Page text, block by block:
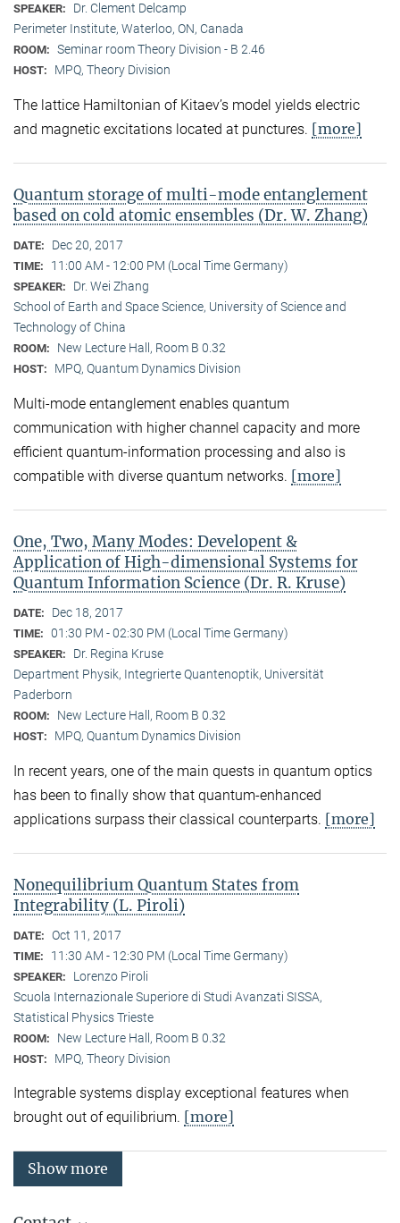
SPEAKER:
Dr. Clement Delcamp
Perimeter Institute, Waterloo, ON, Canada
ROOM: Seminar room Theory Division - B 2.46
HOST: MPQ, Theory Division
The lattice Hamiltonian of Kitaev’s model yields electric
and magnetic excitations located at punctures. [more]
Quantum storage of multi-mode entanglement
based on cold atomic ensembles (Dr. W. Zhang)
DATE: Dec 20, 2017
TIME: 11:00 AM - 12:00 PM (Local Time Germany)
SPEAKER:
Dr. Wei Zhang
School of Earth and Space Science, University of Science and
Technology of China
ROOM: New Lecture Hall, Room B 0.32
HOST: MPQ, Quantum Dynamics Division
Multi-mode entanglement enables quantum
communication with higher channel capacity and more
efficient quantum-information processing and also is
compatible with diverse quantum networks. [more]
One, Two, Many Modes: Developent &
Application of High-dimensional Systems for
Quantum Information Science (Dr. R. Kruse)
DATE: Dec 18, 2017
TIME: 01:30 PM - 02:30 PM (Local Time Germany)
SPEAKER:
Dr. Regina Kruse
Department Physik, Integrierte Quantenoptik, Universität
Paderborn
ROOM: New Lecture Hall, Room B 0.32
HOST: MPQ, Quantum Dynamics Division
In recent years, one of the main quests in quantum optics
has been to finally show that quantum-enhanced
applications surpass their classical counterparts. [more]
Nonequilibrium Quantum States from
Integrability (L. Piroli)
DATE: Oct 11, 2017
TIME: 11:30 AM - 12:30 PM (Local Time Germany)
SPEAKER:
Lorenzo Piroli
Scuola Internazionale Superiore di Studi Avanzati SISSA,
Statistical Physics Trieste
ROOM: New Lecture Hall, Room B 0.32
HOST: MPQ, Theory Division
Integrable systems display exceptional features when
brought out of equilibrium. [more]
Show more